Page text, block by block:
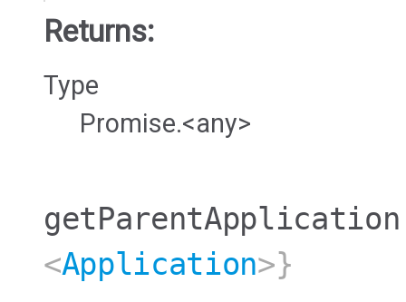
Returns:
Type
Promise.<any>
getParentApplication
<Application>}